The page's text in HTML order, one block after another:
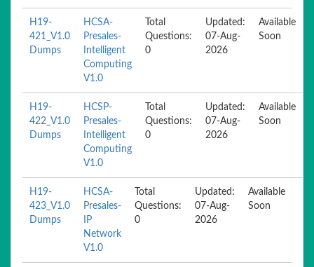
H19-
421_V1.0
Dumps
HCSA-
Presales-
Intelligent
Computing
V1.0
Total
Questions:
0
Updated:
07-Aug-
2026
Available
Soon
H19-
422_V1.0
Dumps
HCSP-
Presales-
Intelligent
Computing
V1.0
Total
Questions:
0
Updated:
07-Aug-
2026
Available
Soon
H19-
423_V1.0
Dumps
HCSA-
Presales-
IP
Network
V1.0
Total
Questions:
0
Updated:
07-Aug-
2026
Available
Soon